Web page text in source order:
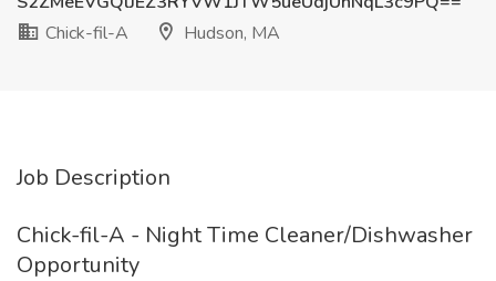
Chick-fil-A
Hudson, MA
Job Description
Chick-fil-A - Night Time Cleaner/Dishwasher
Opportunity